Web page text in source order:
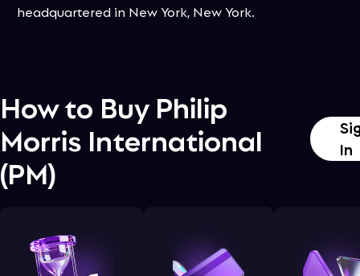
headquartered in New York, New York.
How to Buy Philip
Morris International
(PM)
In